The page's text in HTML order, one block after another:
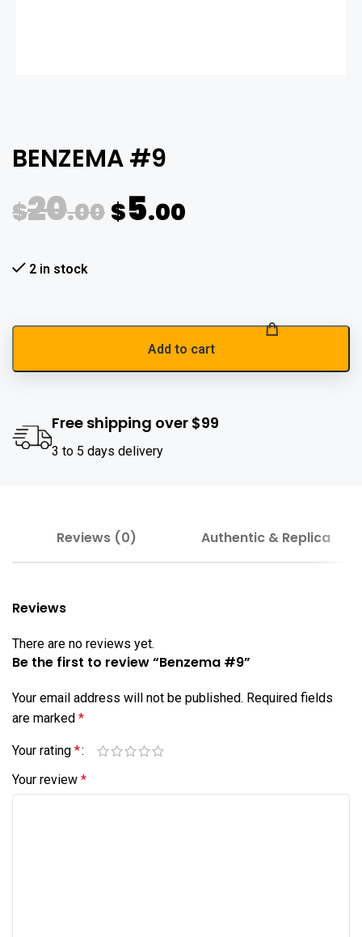
BENZEMA #9
$20.00 $5.00
2 in stock
Add to cart
Free shipping over $99
3 to 5 days delivery
Reviews (0) Authentic & Replica
Reviews
There are no reviews yet.
Be the first to review “Benzema #9”
Your email address will not be published. Required fields
are marked *
Your rating *
Your review *